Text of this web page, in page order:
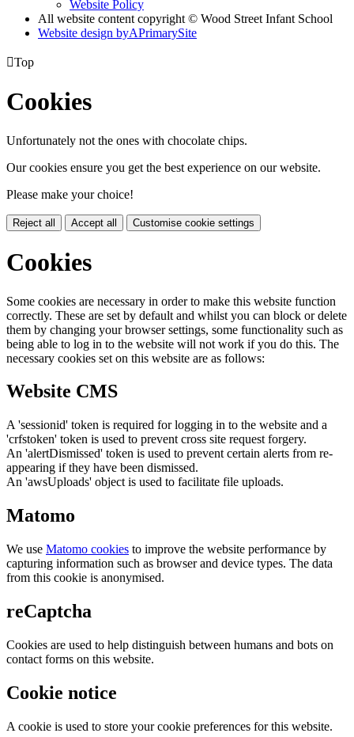
Website Policy
All website content copyright © Wood Street Infant School
Website design byAPrimarySite
Top
Cookies
Unfortunately not the ones with chocolate chips.
Our cookies ensure you get the best experience on our website.
Please make your choice!
Reject all Accept all Customise cookie settings
Cookies
Some cookies are necessary in order to make this website function
correctly. These are set by default and whilst you can block or delete
them by changing your browser settings, some functionality such as
being able to log in to the website will not work if you do this. The
necessary cookies set on this website are as follows:
Website CMS
A 'sessionid' token is required for logging in to the website and a
'crfstoken' token is used to prevent cross site request forgery.
An 'alertDismissed' token is used to prevent certain alerts from re-
appearing if they have been dismissed.
An 'awsUploads' object is used to facilitate file uploads.
Matomo
We use Matomo cookies to improve the website performance by
capturing information such as browser and device types. The data
from this cookie is anonymised.
reCaptcha
Cookies are used to help distinguish between humans and bots on
contact forms on this website.
Cookie notice
A cookie is used to store your cookie preferences for this website.